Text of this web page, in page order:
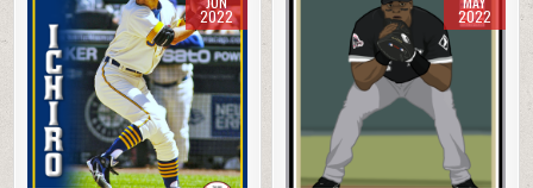
2022 2022